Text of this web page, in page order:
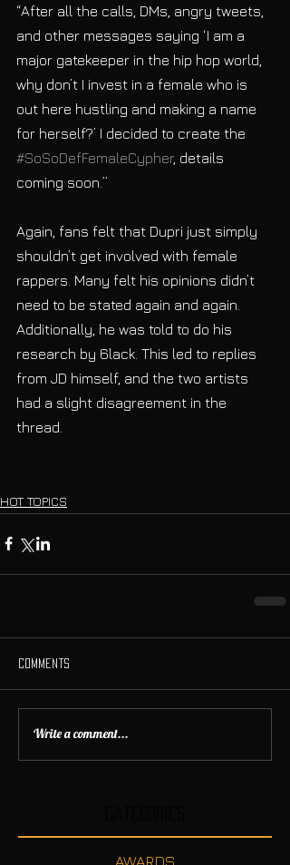
“After all the calls, DMs, angry tweets,
and other messages saying ‘I am a
major gatekeeper in the hip hop world,
why don’t I invest in a female who is
out here hustling and making a name
for herself?’ I decided to create the
#SoSoDefFemaleCypher, details
coming soon.”
Again, fans felt that Dupri just simply
shouldn’t get involved with female
rappers. Many felt his opinions didn’t
need to be stated again and again.
Additionally, he was told to do his
research by 6lack. This led to replies
from JD himself, and the two artists
had a slight disagreement in the
thread.
HOT TOPICS
Comments
Write a comment...
AWARDS